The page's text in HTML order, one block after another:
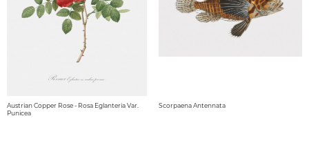
Austrian Copper Rose - Rosa Eglanteria Var.
Punicea
Scorpaena Antennata